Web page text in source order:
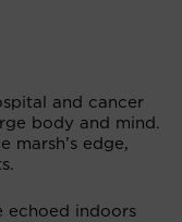
and cancer
body and mind.
marsh’s edge,
echoed indoors